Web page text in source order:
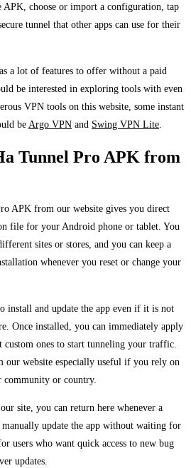
APK, choose or import a configuration, tap
tunnel that other apps can use for their
a lot of features to offer without a paid
be interested in exploring tools with even
VPN tools on this website, some instant
be Argo VPN and Swing VPN Lite
Tunnel Pro APK from
APK from our website gives you direct
file for your Android phone or tablet. You
sites or stores, and you can keep a
whenever you reset or change your
install and update the app even if it is not
Once installed, you can immediately apply
ones to start tunneling your traffic.
our website especially useful if you rely on
community or country.
site, you can return here whenever a
update the app without waiting for
users who want quick access to new bug
updates.